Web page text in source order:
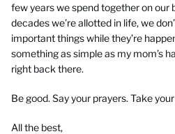
few years we spend together on our
decades we’re allotted in life, we
important things while they’re
something as simple as my mom’s
right back there.
Be good. Say your prayers. Take
All the best,